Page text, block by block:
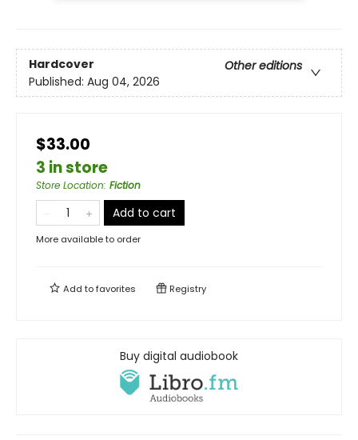
Hardcover
Other editions
Published: Aug 04, 2026
$33.00
3 in store
Store Location: Fiction
Add to cart
More available to order
Add tofavorites Registry
Buy digital audiobook